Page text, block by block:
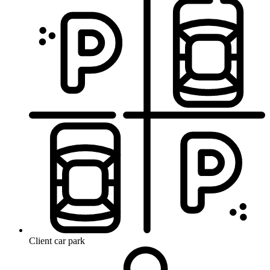
Client car park